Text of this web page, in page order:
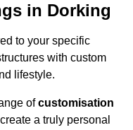
in Dorking
to your specific
with custom
lifestyle.
ofcustomisation
a truly personal